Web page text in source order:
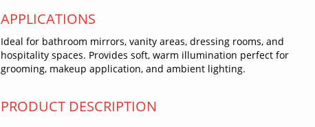
Ideal for bathroom mirrors, vanity areas, dressing rooms, and
hospitality spaces. Provides soft, warm illumination perfect for
grooming, makeup application, and ambient lighting.
APPLICATIONS
PRODUCT DESCRIPTION